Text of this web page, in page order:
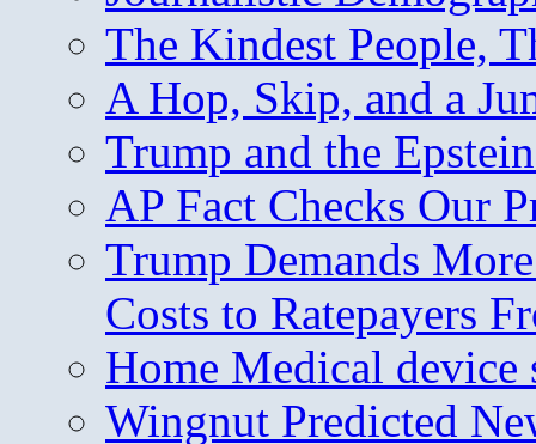
The Kindest People,
A Hop, Skip, and a
Trump and the
AP Fact Checks Our
Trump Demands
Costs to Ratepayers
Home Medical device
Wingnut Predicted